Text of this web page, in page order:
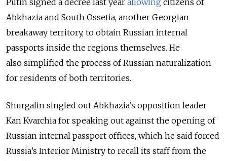
Abkhazia and South Ossetia, another Georgian
breakaway territory, to obtain Russian internal
passports inside the regions themselves. He
also simplified the process of Russian naturalization
for residents of both territories.
Shurgalin singled out Abkhazia’s opposition leader
Kan Kvarchia for speaking out against the opening of
Russian internal passport offices, which he said forced
Russia’s Interior Ministry to recall its staff from the